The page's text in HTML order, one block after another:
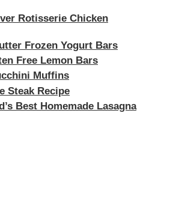
Rotisserie Chicken
Frozen Yogurt Bars
Free Lemon Bars
Muffins
Steak Recipe
Best Homemade Lasagna